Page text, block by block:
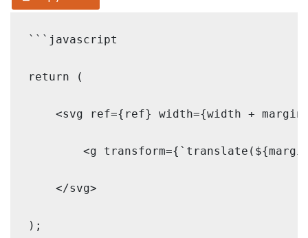
```javascript
return (
<svg ref={ref} width={width +
<g
</svg>